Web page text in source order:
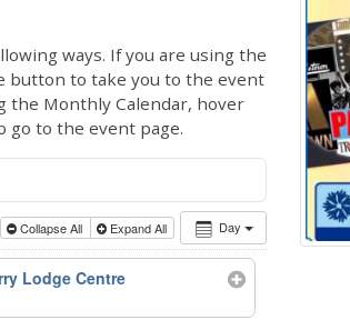
ways. If you are using the
button to take you to the event
the Monthly Calendar, hover
go to the event page.
Day
Collapse All Expand All
Lodge Centre